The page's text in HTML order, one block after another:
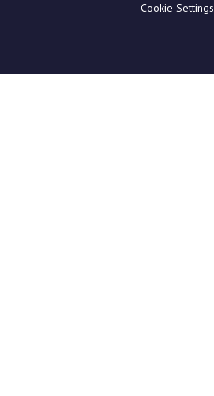
Cookie Settings